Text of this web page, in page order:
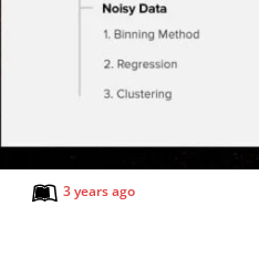
3 years ago